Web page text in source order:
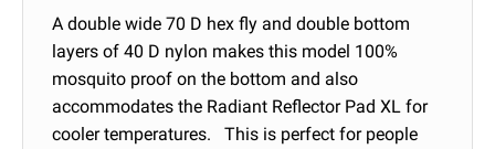
A double wide 70 D hex fly and double bottom
layers of 40 D nylon makes this model 100%
mosquito proof on the bottom and also
accommodates the Radiant Reflector Pad XL for
cooler temperatures. This is perfect for people